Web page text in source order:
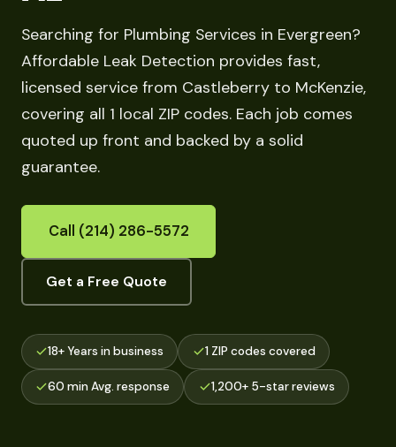
Searching for Plumbing Services in Evergreen?
Affordable Leak Detection provides fast,
licensed service from Castleberry to McKenzie,
covering all 1 local ZIP codes. Each job comes
quoted up front and backed by a solid
guarantee.
Call (214) 286-5572
Get a Free Quote
18+ Years in business 1 ZIP codes covered
60 min Avg. response 1,200+ 5-star reviews